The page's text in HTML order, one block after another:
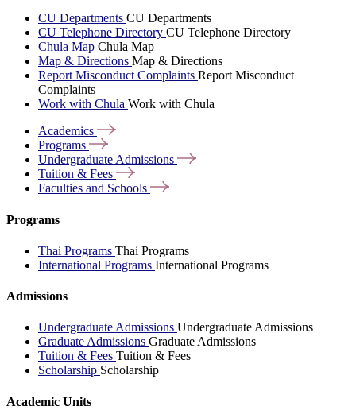
CU Departments CU Departments
CU Telephone Directory CU Telephone Directory
Chula Map Chula Map
Map & Directions Map & Directions
Report Misconduct Complaints Report Misconduct
Complaints
Work with Chula Work with Chula
Academics
Programs
Undergraduate Admissions
Tuition & Fees
Faculties and Schools
Programs
Thai Programs Thai Programs
International Programs International Programs
Admissions
Undergraduate Admissions Undergraduate Admissions
Graduate Admissions Graduate Admissions
Tuition & Fees Tuition & Fees
Scholarship Scholarship
Academic Units